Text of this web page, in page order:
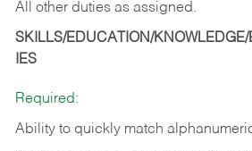
All other duties as assigned.
SKILLS/EDUCATION/KNOWLEDGE/
IES
Required:
Ability to quickly match